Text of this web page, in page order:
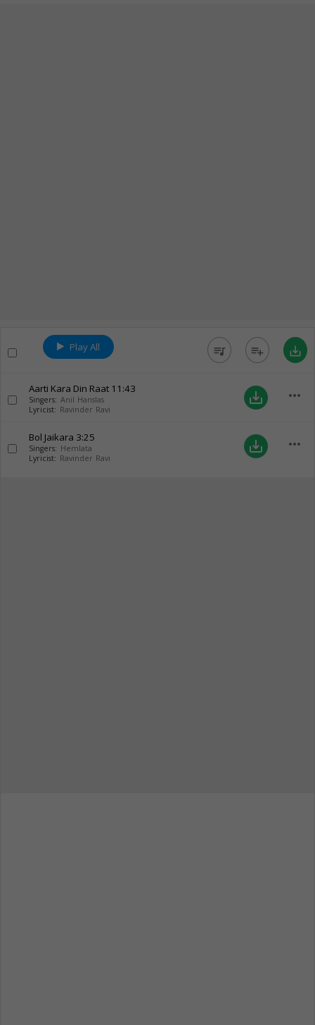
Play All queue_music playlist_add save_alt
Aarti Kara Din Raat 11:43
Singers: Anil Hanslas
Lyricist: Ravinder Ravi
save_alt more_horiz
Bol Jaikara 3:25
Singers: Hemlata
Lyricist: Ravinder Ravi
save_alt more_horiz